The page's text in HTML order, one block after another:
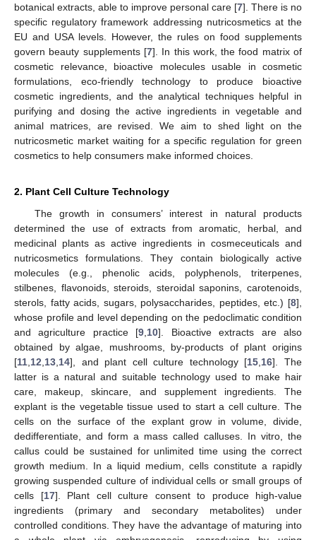
botanical extracts, able to improve personal care [7]. There is no
specific regulatory framework addressing nutricosmetics at the
EU and USA levels. However, the rules on food supplements
govern beauty supplements [7]. In this work, the food matrix of
cosmetic relevance, bioactive molecules usable in cosmetic
formulations, eco-friendly technology to produce bioactive
cosmetic ingredients, and the analytical techniques helpful in
purifying and dosing the active ingredients in vegetable and
animal matrices, are revised. We aim to shed light on the
nutricosmetic market waiting for a specific regulation for green
cosmetics to help consumers make informed choices.
2. Plant Cell Culture Technology
The growth in consumers’ interest in natural products
determined the use of extracts from aromatic, herbal, and
medicinal plants as active ingredients in cosmeceuticals and
nutricosmetics formulations. They contain biologically active
molecules (e.g., phenolic acids, polyphenols, triterpenes,
stilbenes, flavonoids, steroids, steroidal saponins, carotenoids,
sterols, fatty acids, sugars, polysaccharides, peptides, etc.) [8],
whose profile and level depending on the pedoclimatic condition
and agriculture practice [9 10]. Bioactive extracts are also
obtained by algae, mushrooms, by-products of plant origins
[11 12 13 14], and plant cell culture technology [15 16]. The
latter is a natural and suitable technology used to make hair
care, makeup, skincare, and supplement ingredients. The
explant is the vegetable tissue used to start a cell culture. The
cells on the surface of the explant grow in volume, divide,
dedifferentiate, and form a mass called calluses. In vitro, the
callus could be sustained for unlimited time using the correct
growth medium. In a liquid medium, cells constitute a rapidly
growing suspended culture of individual cells or small groups of
cells [17]. Plant cell culture consent to produce high-value
ingredients (primary and secondary metabolites) under
controlled conditions. They have the advantage of maturing into